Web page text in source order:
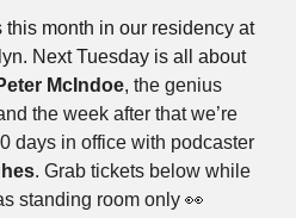
We’ve got two more nights this month in our residency at
Next Tuesday is all about
McIndoe, the genius
the week after that we’re
days in office with podcaster
. Grab tickets below while
standing room only 👀